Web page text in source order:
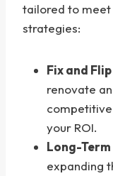
tailored to
strategies:
Fix and
renovate
your ROI.
Long-
expanding